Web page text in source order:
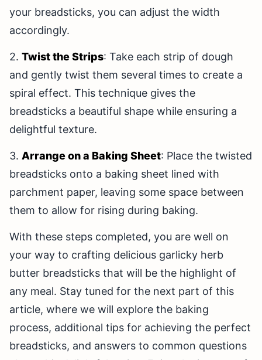
your breadsticks, you can adjust the width
accordingly.
2. Twist the Strips: Take each strip of dough
and gently twist them several times to create a
spiral effect. This technique gives the
breadsticks a beautiful shape while ensuring a
delightful texture.
3. Arrange on a Baking Sheet: Place the twisted
breadsticks onto a baking sheet lined with
parchment paper, leaving some space between
them to allow for rising during baking.
With these steps completed, you are well on
your way to crafting delicious garlicky herb
butter breadsticks that will be the highlight of
any meal. Stay tuned for the next part of this
article, where we will explore the baking
process, additional tips for achieving the perfect
breadsticks, and answers to common questions